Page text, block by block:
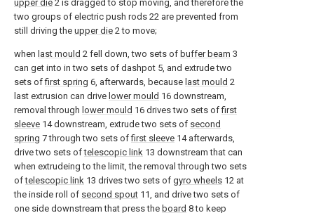
upper die 2 is dragged to stop moving, and therefore the
two groups of electric push rods 22 are prevented from
still driving the upper die 2 to move;
when last mould 2 fell down, two sets of buffer beam 3
can get into in two sets of dashpot 5, and extrude two
sets offirst spring 6, afterwards, because last mould 2
last extrusion can drive lower mould 16 downstream,
removal through lower mould 16 drives two sets offirst
sleeve 14 downstream, extrude two sets of second
spring 7 through two sets offirst sleeve 14 afterwards,
drive two sets oftelescopic link 13 downstream that can
when extrudeing to the limit, the removal through two sets
oftelescopic link 13 drives two sets of gyro wheels 12 at
the inside roll of second spout 11, and drive two sets of
one side downstream that press the board 8 to keep